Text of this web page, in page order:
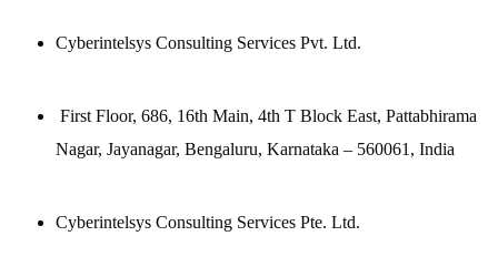
Cyberintelsys Consulting Services Pvt. Ltd.
First Floor, 686, 16th Main, 4th T Block East, Pattabhirama
Nagar, Jayanagar, Bengaluru, Karnataka – 560061, India
Cyberintelsys Consulting Services Pte. Ltd.